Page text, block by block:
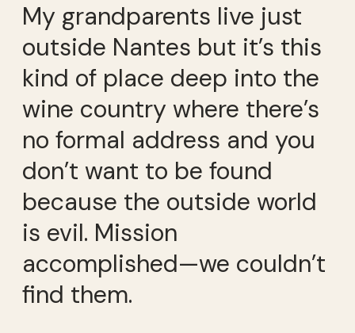
My grandparents live just
outside Nantes but it’s this
kind of place deep into the
wine country where there’s
no formal address and you
don’t want to be found
because the outside world
is evil. Mission
accomplished—we couldn’t
find them.